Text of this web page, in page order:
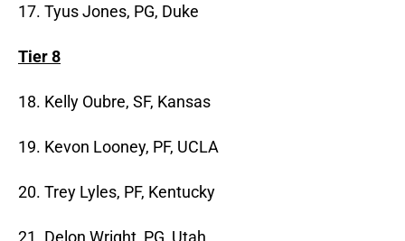
17. Tyus Jones, PG, Duke
Tier 8
18. Kelly Oubre, SF, Kansas
19. Kevon Looney, PF, UCLA
20. Trey Lyles, PF, Kentucky
21. Delon Wright, PG, Utah